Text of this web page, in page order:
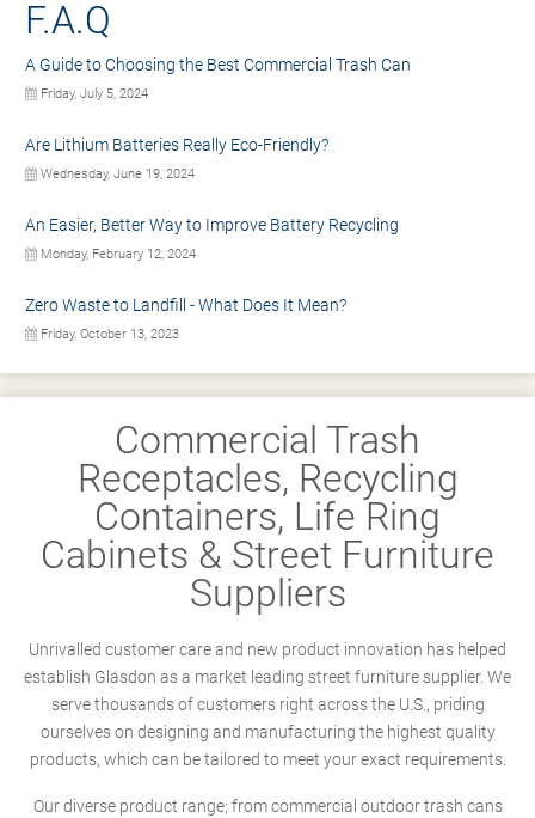
F.A.Q
A Guide to Choosing the Best Commercial Trash Can
Friday, July 5, 2024
Are Lithium Batteries Really Eco-Friendly?
Wednesday, June 19, 2024
An Easier, Better Way to Improve Battery Recycling
Monday, February 12, 2024
Zero Waste to Landfill - What Does It Mean?
Friday, October 13, 2023
Commercial Trash
Receptacles, Recycling
Containers, Life Ring
Cabinets & Street Furniture
Suppliers
Unrivalled customer care and new product innovation has helped
establish Glasdon as a market leading street furniture supplier. We
serve thousands of customers right across the U.S., priding
ourselves on designing and manufacturing the highest quality
products, which can be tailored to meet your exact requirements.
Our diverse product range; from commercial outdoor trash cans